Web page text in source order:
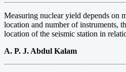
Measuring nuclear yield depends on
location and number of instruments,
location of the seismic station in
A. P. J. Abdul Kalam